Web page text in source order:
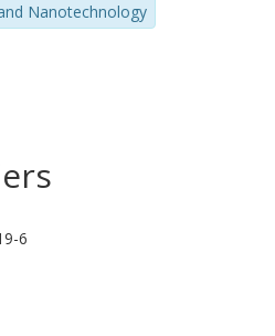
Nanotechnology
6